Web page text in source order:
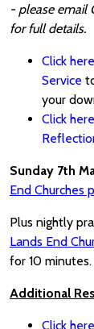
- please email
for full details.
Click
Service
your
Click
Sunday 7th
End Churches
Plus nightly
Lands End
for 10 minutes.
Additional
Click